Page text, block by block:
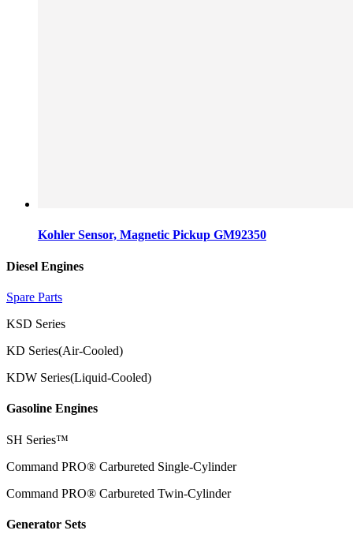
Kohler Sensor, Magnetic Pickup GM92350
Diesel Engines
Spare Parts
KSD Series
KD Series(Air-Cooled)
KDW Series(Liquid-Cooled)
Gasoline Engines
SH Series™
Command PRO® Carbureted Single-Cylinder
Command PRO® Carbureted Twin-Cylinder
Generator Sets